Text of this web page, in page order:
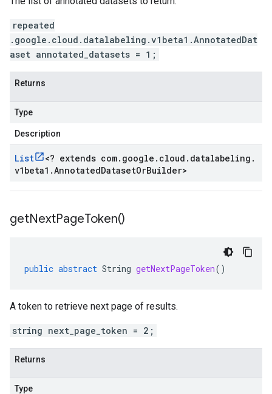
repeated
.google.cloud.datalabeling.v1beta1.AnnotatedDat
aset annotated_datasets = 1;
Returns
Type
Description
List <? extends com. google . cloud . datalabeling .
v1beta1 .AnnotatedDatasetOrBuilder>
getNextPageToken()
public abstract String getNextPageToken()
A token to retrieve next page of results.
string next_page_token = 2;
Returns
Type